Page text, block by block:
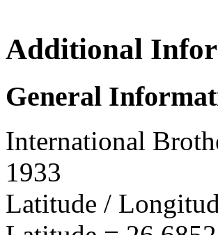
Additional
General
International
1933
Latitude /